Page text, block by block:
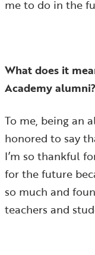
me to do in the
What does it
Academy alumni?
To me, being an
honored to say
I’m so thankful
for the future
so much and
teachers and